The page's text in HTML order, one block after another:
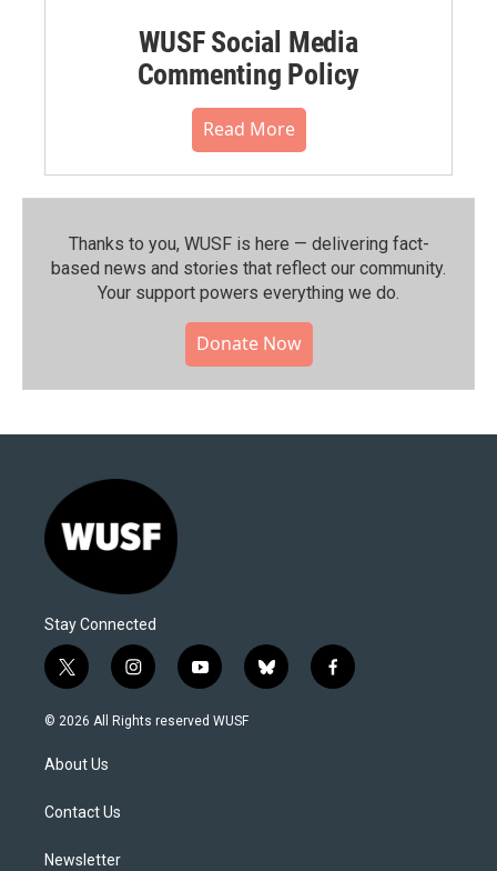
WUSF Social Media
Commenting Policy
Read More
Thanks to you, WUSF is here — delivering fact-
based news and stories that reflect our community.⁠
Your support powers everything we do.
Donate Now
Stay Connected
t
w
i
t
e
i
n
s
y
o
u
b
l
f
a
© 2026 All Rights reserved WUSF
About Us
Contact Us
Newsletter